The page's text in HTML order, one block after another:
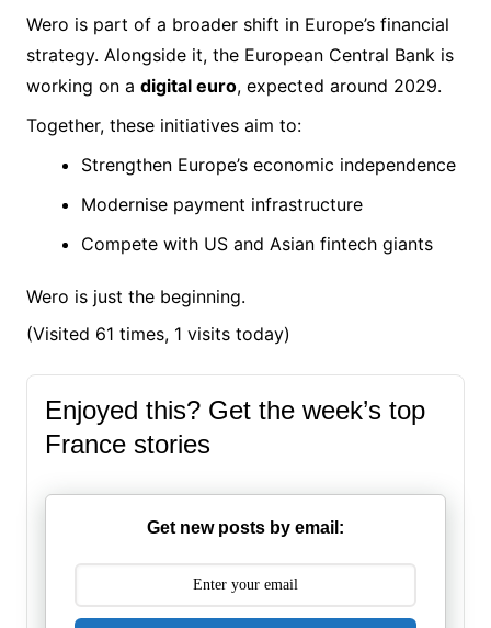
Wero is part of a broader shift in Europe’s financial
strategy. Alongside it, the European Central Bank is
working on a digital euro, expected around 2029.
Together, these initiatives aim to:
Strengthen Europe’s economic independence
Modernise payment infrastructure
Compete with US and Asian fintech giants
Wero is just the beginning.
(Visited 61 times, 1 visits today)
Enjoyed this? Get the week’s top
France stories
Get new posts by email: